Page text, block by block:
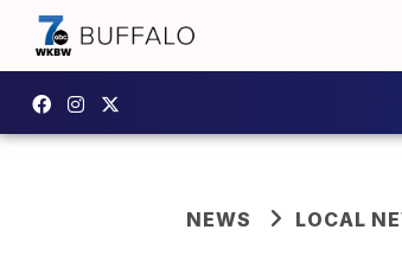
NEWS LOCAL